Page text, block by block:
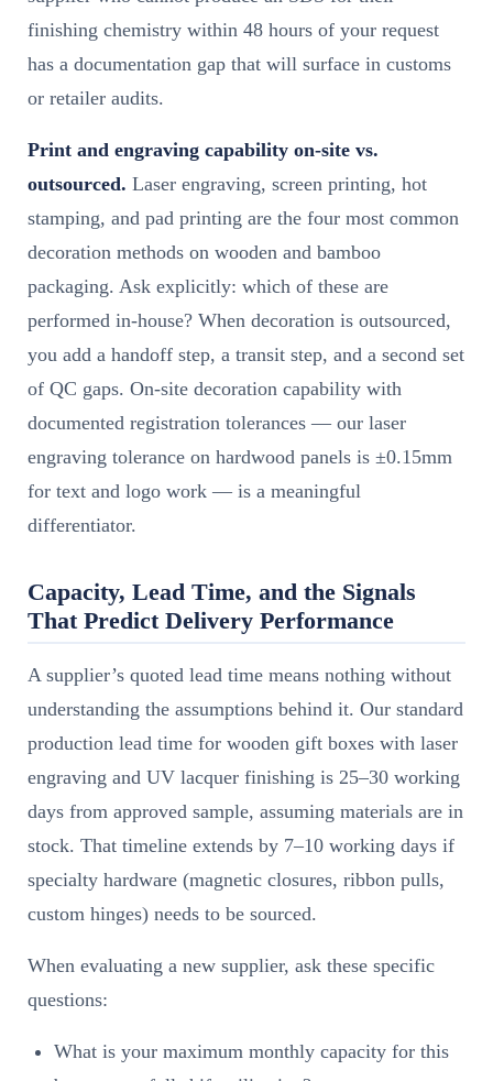
finishing chemistry within 48 hours of your request
has a documentation gap that will surface in customs
or retailer audits.
Print and engraving capability on-site vs.
outsourced. Laser engraving, screen printing, hot
stamping, and pad printing are the four most common
decoration methods on wooden and bamboo
packaging. Ask explicitly: which of these are
performed in-house? When decoration is outsourced,
you add a handoff step, a transit step, and a second set
of QC gaps. On-site decoration capability with
documented registration tolerances — our laser
engraving tolerance on hardwood panels is ±0.15mm
for text and logo work — is a meaningful
differentiator.
Capacity, Lead Time, and the Signals
That Predict Delivery Performance
A supplier’s quoted lead time means nothing without
understanding the assumptions behind it. Our standard
production lead time for wooden gift boxes with laser
engraving and UV lacquer finishing is 25–30 working
days from approved sample, assuming materials are in
stock. That timeline extends by 7–10 working days if
specialty hardware (magnetic closures, ribbon pulls,
custom hinges) needs to be sourced.
When evaluating a new supplier, ask these specific
questions:
What is your maximum monthly capacity for this